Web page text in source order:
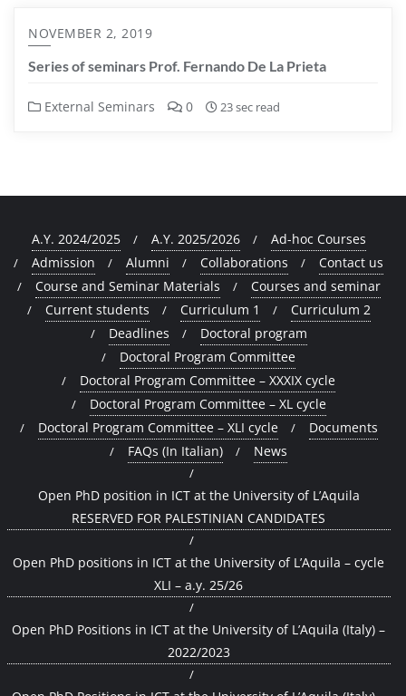
NOVEMBER 2, 2019
Series of seminars Prof. Fernando De La Prieta
External Seminars 0 23 sec read
A.Y. 2024/2025 A.Y. 2025/2026
Ad-hoc Courses
Admission
Alumni Collaborations
Contact us
Course and Seminar Materials
Courses and seminar
Current students
Curriculum 1
Curriculum 2
Deadlines
Doctoral program
Doctoral Program Committee
Doctoral Program Committee – XXXIX cycle
Doctoral Program Committee – XL cycle
Doctoral Program Committee – XLI cycle
Documents
FAQs (In Italian)
News
Open PhD position in ICT at the University of L’Aquila
RESERVED FOR PALESTINIAN CANDIDATES
Open PhD positions in ICT at the University of L’Aquila – cycle
XLI – a.y. 25/26
Open PhD Positions in ICT at the University of L’Aquila (Italy) –
2022/2023